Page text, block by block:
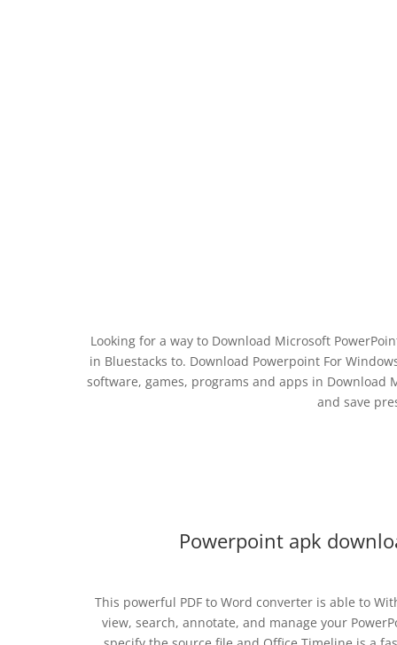
Looking for a way to Download Microsoft
in Bluestacks to. Download Powerpoint For
software, games, programs and apps in Download
and save
Powerpoint apk
This powerful PDF to Word converter is able to
view, search, annotate, and manage your